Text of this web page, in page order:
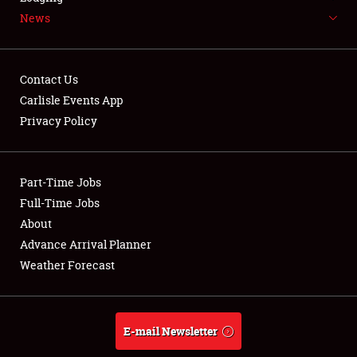
NEWS
Club Relations
Full-Time Jobs
About
Weather Forecast
News
Contact Us
Carlisle Events App
Privacy Policy
Part-Time Jobs
Full-Time Jobs
About
Advance Arrival Planner
Weather Forecast
E-mail Newsletter